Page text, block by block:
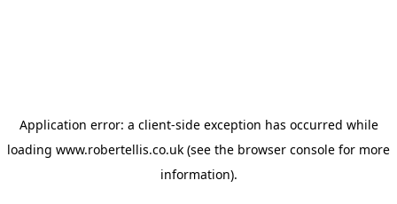
Application error: a client-side exception has occurred while
loading www.robertellis.co.uk (see the browser console for more
information).